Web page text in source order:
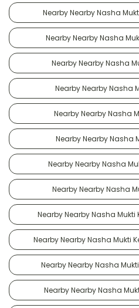
Nearby Nearby Nasha
Nearby Nearby Nasha
Nearby Nearby Nasha
Nearby Nearby Nasha
Nearby Nearby Nasha
Nearby Nearby Nasha
Nearby Nearby Nasha
Nearby Nearby Nasha
Nearby Nearby Nasha
Nearby Nearby Nasha Mukti
Nearby Nearby Nasha
Nearby Nearby Nasha